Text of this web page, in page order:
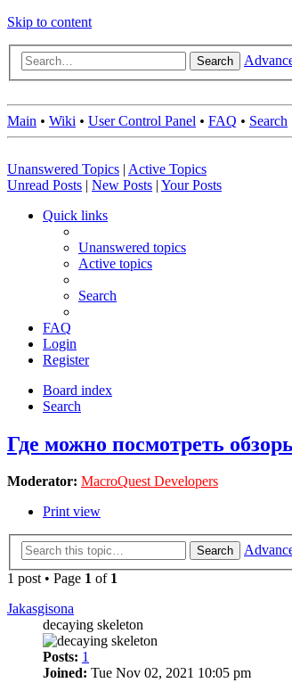
Skip to content
Search
Main • Wiki • User Control Panel • FAQ • Search
Unanswered Topics | Active Topics
Unread Posts | New Posts | Your Posts
Quick links
Unanswered topics
Active topics
Search
FAQ
Login
Register
Board index
Search
Где можно посмотреть
Moderator: MacroQuest Developers
Print view
Search
1 post • Page 1 of 1
Jakasgisona
decaying skeleton
Posts: 1
Joined: Tue Nov 02, 2021 10:05 pm